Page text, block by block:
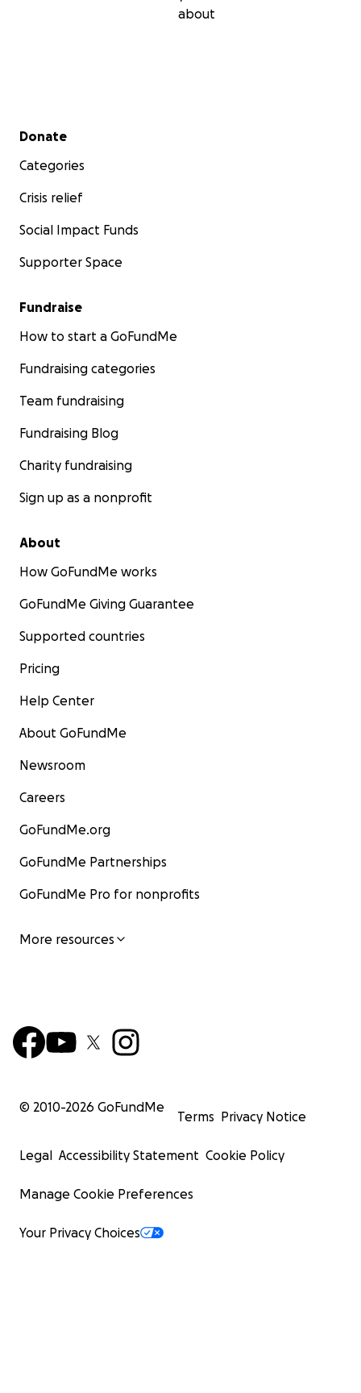
about
Secondary menu
Donate
Categories
Crisis relief
Social Impact Funds
Supporter Space
Fundraise
How to start a GoFundMe
Fundraising categories
Team fundraising
Fundraising Blog
Charity fundraising
Sign up as a nonprofit
About
How GoFundMe works
GoFundMe Giving Guarantee
Supported countries
Pricing
Help Center
About GoFundMe
Newsroom
Careers
GoFundMe.org
GoFundMe Partnerships
GoFundMe Pro for nonprofits
More resources
© 2010-2026 GoFundMe
Terms Privacy Notice
Legal Accessibility Statement Cookie Policy
Manage Cookie Preferences
Your Privacy Choices